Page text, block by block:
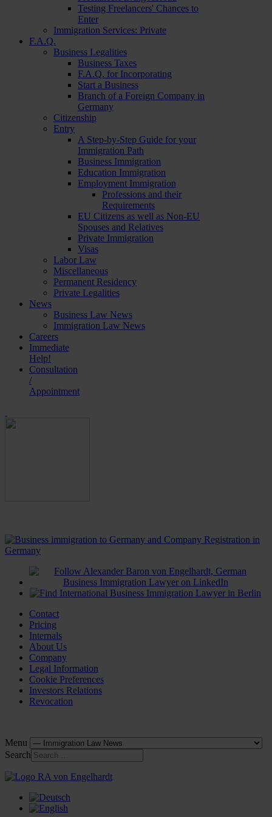
Testing Freelancers' Chances to
Enter
Immigration Services: Private
F.A.Q.
Business Legalities
Business Taxes
F.A.Q. for Incorporating
Start a Business
Branch of a Foreign Company in
Germany
Citizenship
Entry
A Step-by-Step Guide for your
Immigration Path
Business Immigration
Education Immigration
Employment Immigration
Professions and their
Requirements
EU Citizens as well as Non-EU
Spouses and Relatives
Private Immigration
Visas
Labor Law
Miscellaneous
Permanent Residency
Private Legalities
News
Business Law News
Immigration Law News
Careers
Immediate
Help!
Consultation
/
Appointment
Contact
Pricing
Internals
About Us
Company
Legal Information
Cookie Preferences
Investors Relations
Revocation
Menu
Search